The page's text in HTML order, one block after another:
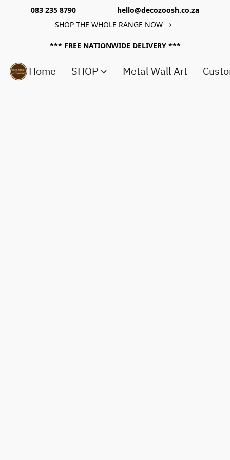
083 235 8790 hello@decozoosh.co.za
SHOP THE WHOLE RANGE NOW
*** FREE NATIONWIDE DELIVERY ***
Home SHOP Metal Wall Art